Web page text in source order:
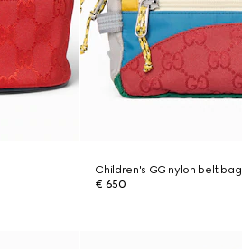
Children's GG nylon belt bag
€ 650